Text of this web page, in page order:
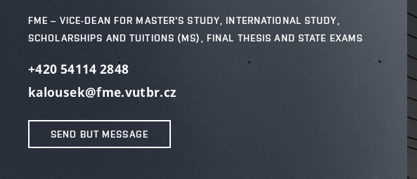
FME – VICE-DEAN FOR MASTER'S STUDY, INTERNATIONAL STUDY,
SCHOLARSHIPS AND TUITIONS (MS), FINAL THESIS AND STATE EXAMS
+420 54114 2848
kalousek@fme.vutbr.cz
SEND BUT MESSAGE